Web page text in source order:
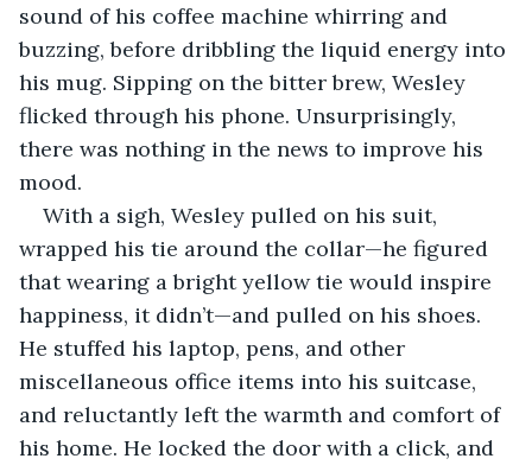
sound of his coffee machine whirring and
buzzing, before dribbling the liquid energy into
his mug. Sipping on the bitter brew, Wesley
flicked through his phone. Unsurprisingly,
there was nothing in the news to improve his
mood.
With a sigh, Wesley pulled on his suit,
wrapped his tie around the collar—he figured
that wearing a bright yellow tie would inspire
happiness, it didn’t—and pulled on his shoes.
He stuffed his laptop, pens, and other
miscellaneous office items into his suitcase,
and reluctantly left the warmth and comfort of
his home. He locked the door with a click, and